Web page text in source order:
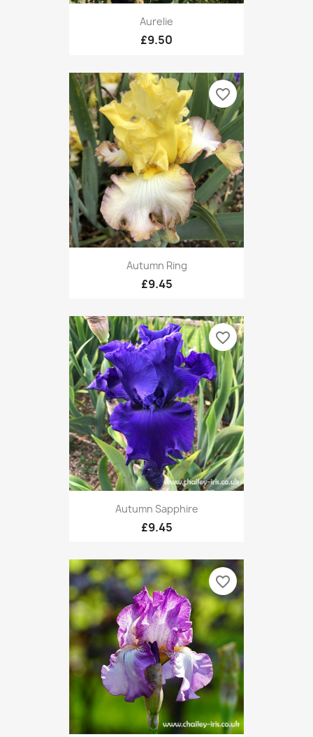
Aurelie
£9.50
Autumn Ring
£9.45
favorite_border
Autumn Sapphire
£9.45
favorite_border
favorite_border